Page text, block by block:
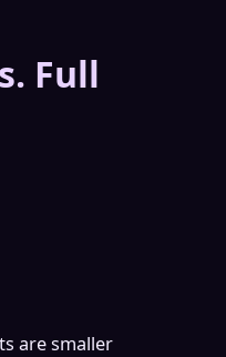
Full
are smaller